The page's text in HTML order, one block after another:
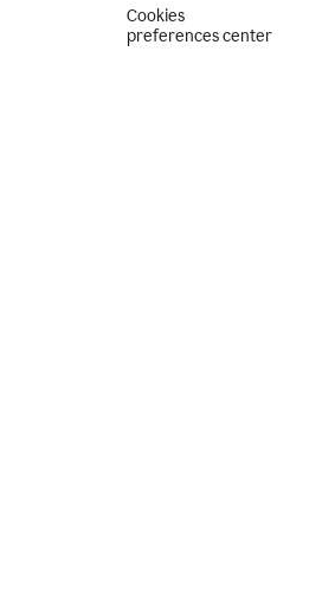
Cookies
preferences center